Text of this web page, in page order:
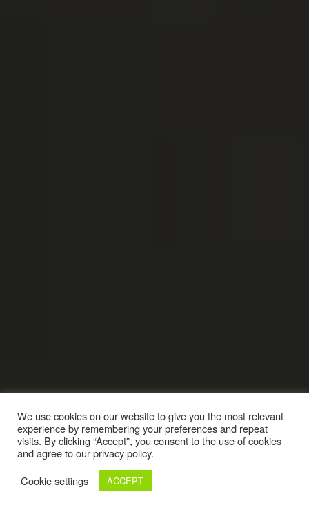
We use cookies on our website to give you the most relevant
experience by remembering your preferences and repeat
visits. By clicking “Accept”, you consent to the use of cookies
and agree to our privacy policy.
Cookie settings
ACCEPT